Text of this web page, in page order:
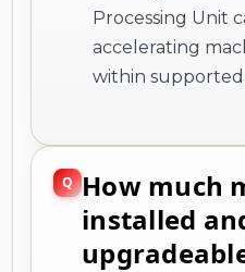
Processing Unit
accelerating
within supported
How much
installed